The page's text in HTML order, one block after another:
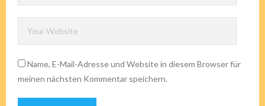
Name, E-Mail-Adresse und Website in diesem Browser für
meinen nächsten Kommentar speichern.